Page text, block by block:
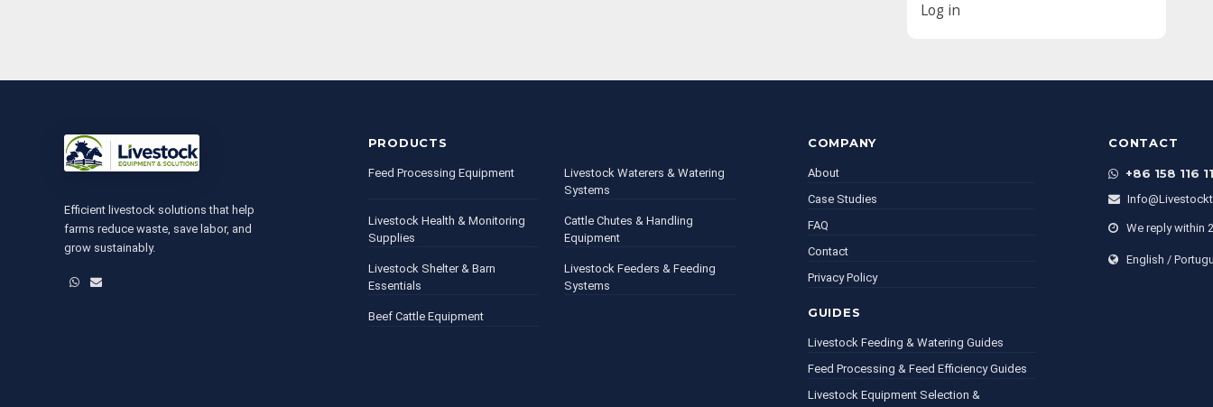
Log in
Efficient livestock solutions that help
farms reduce waste, save labor, and
grow sustainably.
WhatsApp
Email
PRODUCTS
Feed Processing Equipment
Livestock Waterers & Watering
Systems
Livestock Health & Monitoring
Supplies
Cattle Chutes & Handling
Equipment
Livestock Shelter & Barn
Essentials
Livestock Feeders & Feeding
Systems
Beef Cattle Equipment
COMPANY
About
Case Studies
FAQ
Contact
Privacy Policy
GUIDES
Livestock Feeding & Watering Guides
Feed Processing & Feed Efficiency Guides
Livestock Equipment Selection &
CONTACT
+86 158 116
We reply within
English /